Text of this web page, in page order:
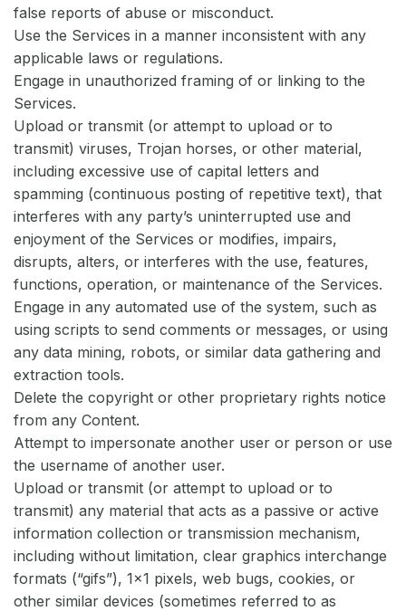
false reports of abuse or misconduct.
Use the Services in a manner inconsistent with any
applicable laws or regulations.
Engage in unauthorized framing of or linking to the
Services.
Upload or transmit (or attempt to upload or to
transmit) viruses, Trojan horses, or other material,
including excessive use of capital letters and
spamming (continuous posting of repetitive text), that
interferes with any party’s uninterrupted use and
enjoyment of the Services or modifies, impairs,
disrupts, alters, or interferes with the use, features,
functions, operation, or maintenance of the Services.
Engage in any automated use of the system, such as
using scripts to send comments or messages, or using
any data mining, robots, or similar data gathering and
extraction tools.
Delete the copyright or other proprietary rights notice
from any Content.
Attempt to impersonate another user or person or use
the username of another user.
Upload or transmit (or attempt to upload or to
transmit) any material that acts as a passive or active
information collection or transmission mechanism,
including without limitation, clear graphics interchange
formats (“gifs”), 1×1 pixels, web bugs, cookies, or
other similar devices (sometimes referred to as